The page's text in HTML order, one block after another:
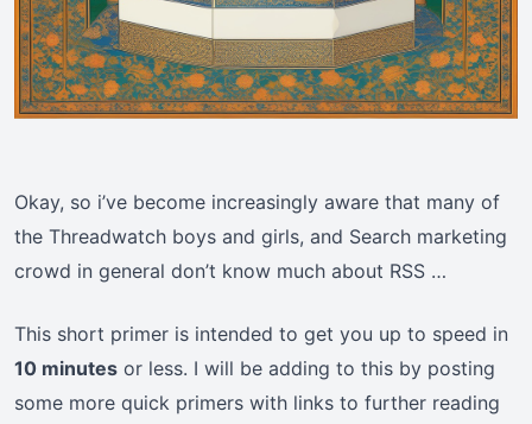
Okay, so i’ve become increasingly aware that many of
the Threadwatch boys and girls, and Search marketing
crowd in general don’t know much about RSS …
This short primer is intended to get you up to speed in
10 minutes or less. I will be adding to this by posting
some more quick primers with links to further reading